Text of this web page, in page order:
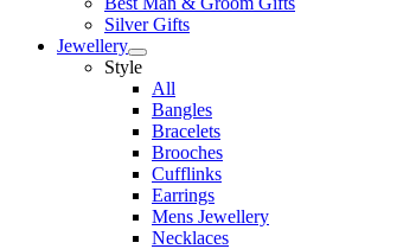
Silver Gifts
Jewellery
Style
All
Bangles
Bracelets
Brooches
Cufflinks
Earrings
Mens Jewellery
Necklaces